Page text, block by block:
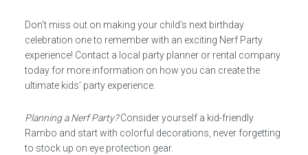
Don’t miss out on making your child’s next birthday
celebration one to remember with an exciting Nerf Party
experience! Contact a local party planner or rental company
today for more information on how you can create the
ultimate kids’ party experience.
Planning a Nerf Party?Consider yourself a kid-friendly
Rambo and start with colorful decorations, never forgetting
to stock up on eye protection gear.